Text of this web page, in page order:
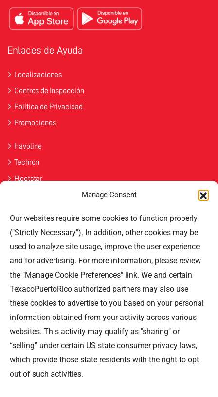
Manage Consent
Our websites require some cookies to function properly
("Strictly Necessary"). In addition, other cookies may be
used to analyze site usage, improve the user experience
and for advertising. For more information, please review
the "Manage Cookie Preferences" link. We and certain
TexacoPuertoRico authorized partners may also use
these cookies to advertise to you based on your personal
information obtained from your activity across various
websites. This activity may qualify as "sharing" or
“selling” under certain US state consumer privacy laws,
which provide those state residents with the right to opt
out of such activities.
Enlaces de Ayuda
Localizaciones
Centros de Inspección
Política de Privacidad
Promociones
Havoline
Techron
Fleetstar
Contáctenos
Professional Offices Park 996
San Roberto Street 5th Floor Tower III,
San Juan PR 00926
Teléfono: (787) 705-5307
©TEXACO, el logotipo de Texaco, TECHRON, StarMart,
Rewards, Fleet Star, son marcas registradas de Chevron
Intellectual Property LLC y son utilizadas bajo la